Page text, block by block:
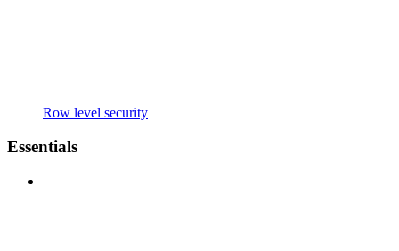
Row level security
Essentials